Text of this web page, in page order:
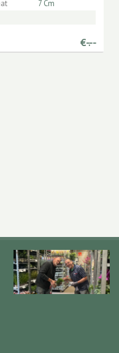
7 Cm
€-.--
Export BV
313
Postal 1296
BG Aalsmeer
de Telefone
(Kvk): 30104162  TVA/BTW:
shop: shop.slaghek.com